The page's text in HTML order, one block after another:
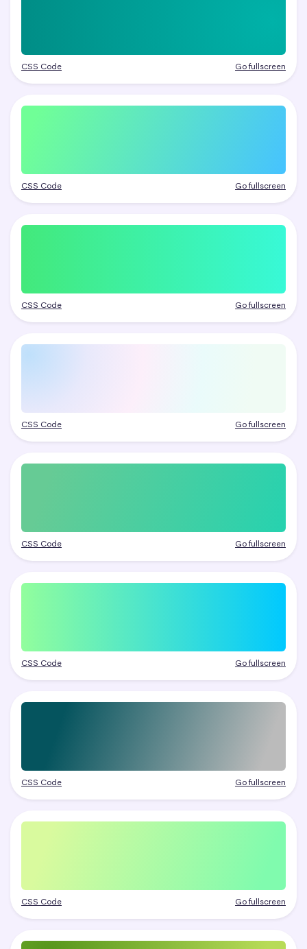
CSS Code Go fullscreen
CSS Code Go fullscreen
CSS Code Go fullscreen
CSS Code Go fullscreen
CSS Code Go fullscreen
CSS Code Go fullscreen
CSS Code Go fullscreen
CSS Code Go fullscreen